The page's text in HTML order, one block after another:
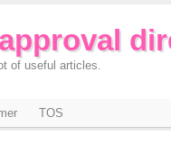
of useful articles.
TOS